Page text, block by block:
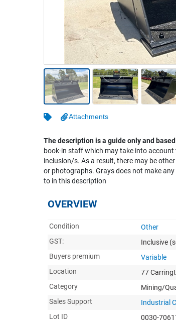
Home, Garden & Appliances
Computers, TV & Electronics
Business For Sale
Jewellery & Fashion
Attachments
The description is a guide only and
book-in staff which may take into
inclusion/s. As a result, there may be
or photographs. Grays does not make
to in this description
OVERVIEW
Condition
Other
GST:
Inclusive
Buyers premium
Variable
Location
77
Category
Mining/
Sales Support
Industrial
Lot ID
0030-